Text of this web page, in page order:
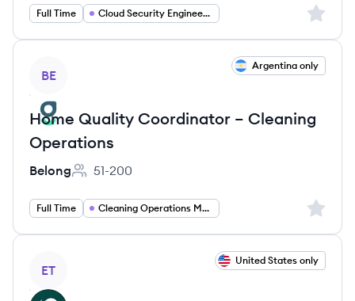
Full Time Cloud Security Engineering Sign
BE
Argentina only
Home Quality Coordinator – Cleaning
Operations
Belong
Employee count:
51-200
Full Time Cleaning Operations Management Sign
ET
United States only